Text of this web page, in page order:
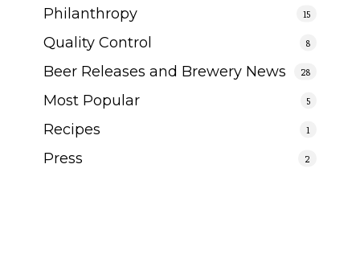
Philanthropy 15
Quality Control 8
Beer Releases and Brewery News 28
Most Popular 5
Recipes 1
Press 2